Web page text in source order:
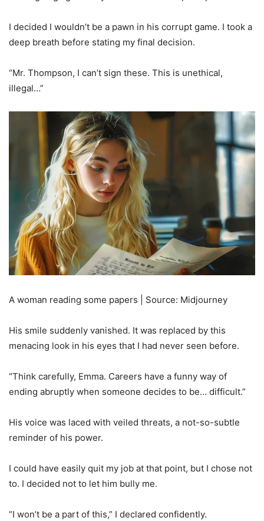
I decided I wouldn’t be a pawn in his corrupt game. I took a
deep breath before stating my final decision.
“Mr. Thompson, I can’t sign these. This is unethical,
illegal…”
A woman reading some papers | Source: Midjourney
His smile suddenly vanished. It was replaced by this
menacing look in his eyes that I had never seen before.
“Think carefully, Emma. Careers have a funny way of
ending abruptly when someone decides to be… difficult.”
His voice was laced with veiled threats, a not-so-subtle
reminder of his power.
I could have easily quit my job at that point, but I chose not
to. I decided not to let him bully me.
“I won’t be a part of this,” I declared confidently.